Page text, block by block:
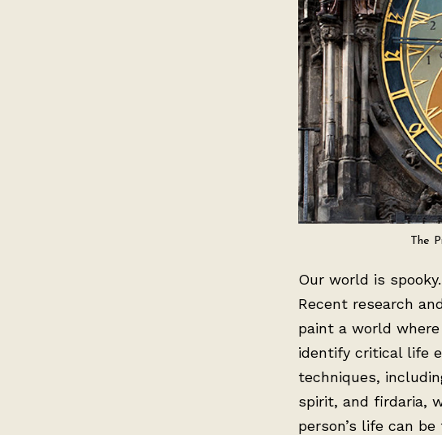
The
Our world is
Recent research
paint a world
identify critical life
techniques,
spirit, and firdaria,
person’s life can